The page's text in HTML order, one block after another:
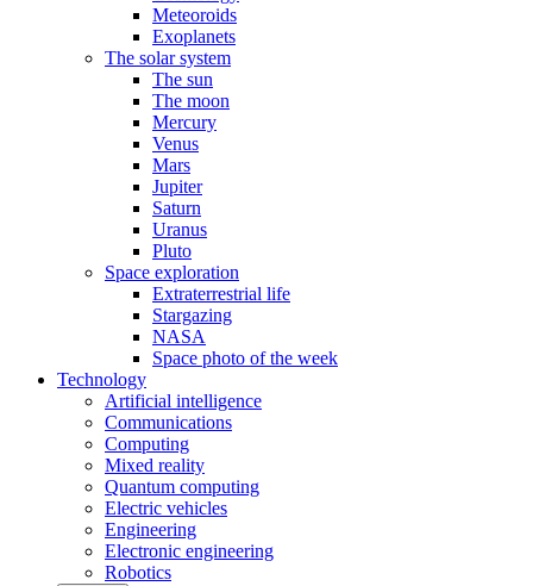
Meteoroids
Exoplanets
The solar system
The sun
The moon
Mercury
Venus
Mars
Jupiter
Saturn
Uranus
Pluto
Space exploration
Extraterrestrial life
Stargazing
NASA
Space photo of the week
Technology
Artificial intelligence
Communications
Computing
Mixed reality
Quantum computing
Electric vehicles
Engineering
Electronic engineering
Robotics